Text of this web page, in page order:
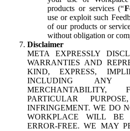
products or services (“
use or exploit such
of our products or
without obligation or
Disclaimer
META EXPRESSLY
WARRANTIES AND
KIND, EXPRESS,
INCLUDING ANY
PARTICULAR
INFRINGEMENT. WE DO
WORKPLACE WILL BE
ERROR-FREE. WE MAY